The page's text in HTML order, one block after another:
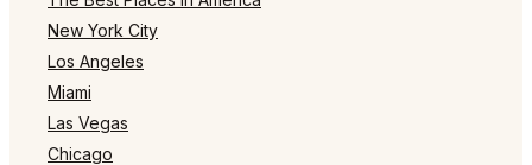
New York City
Los Angeles
Miami
Las Vegas
Chicago